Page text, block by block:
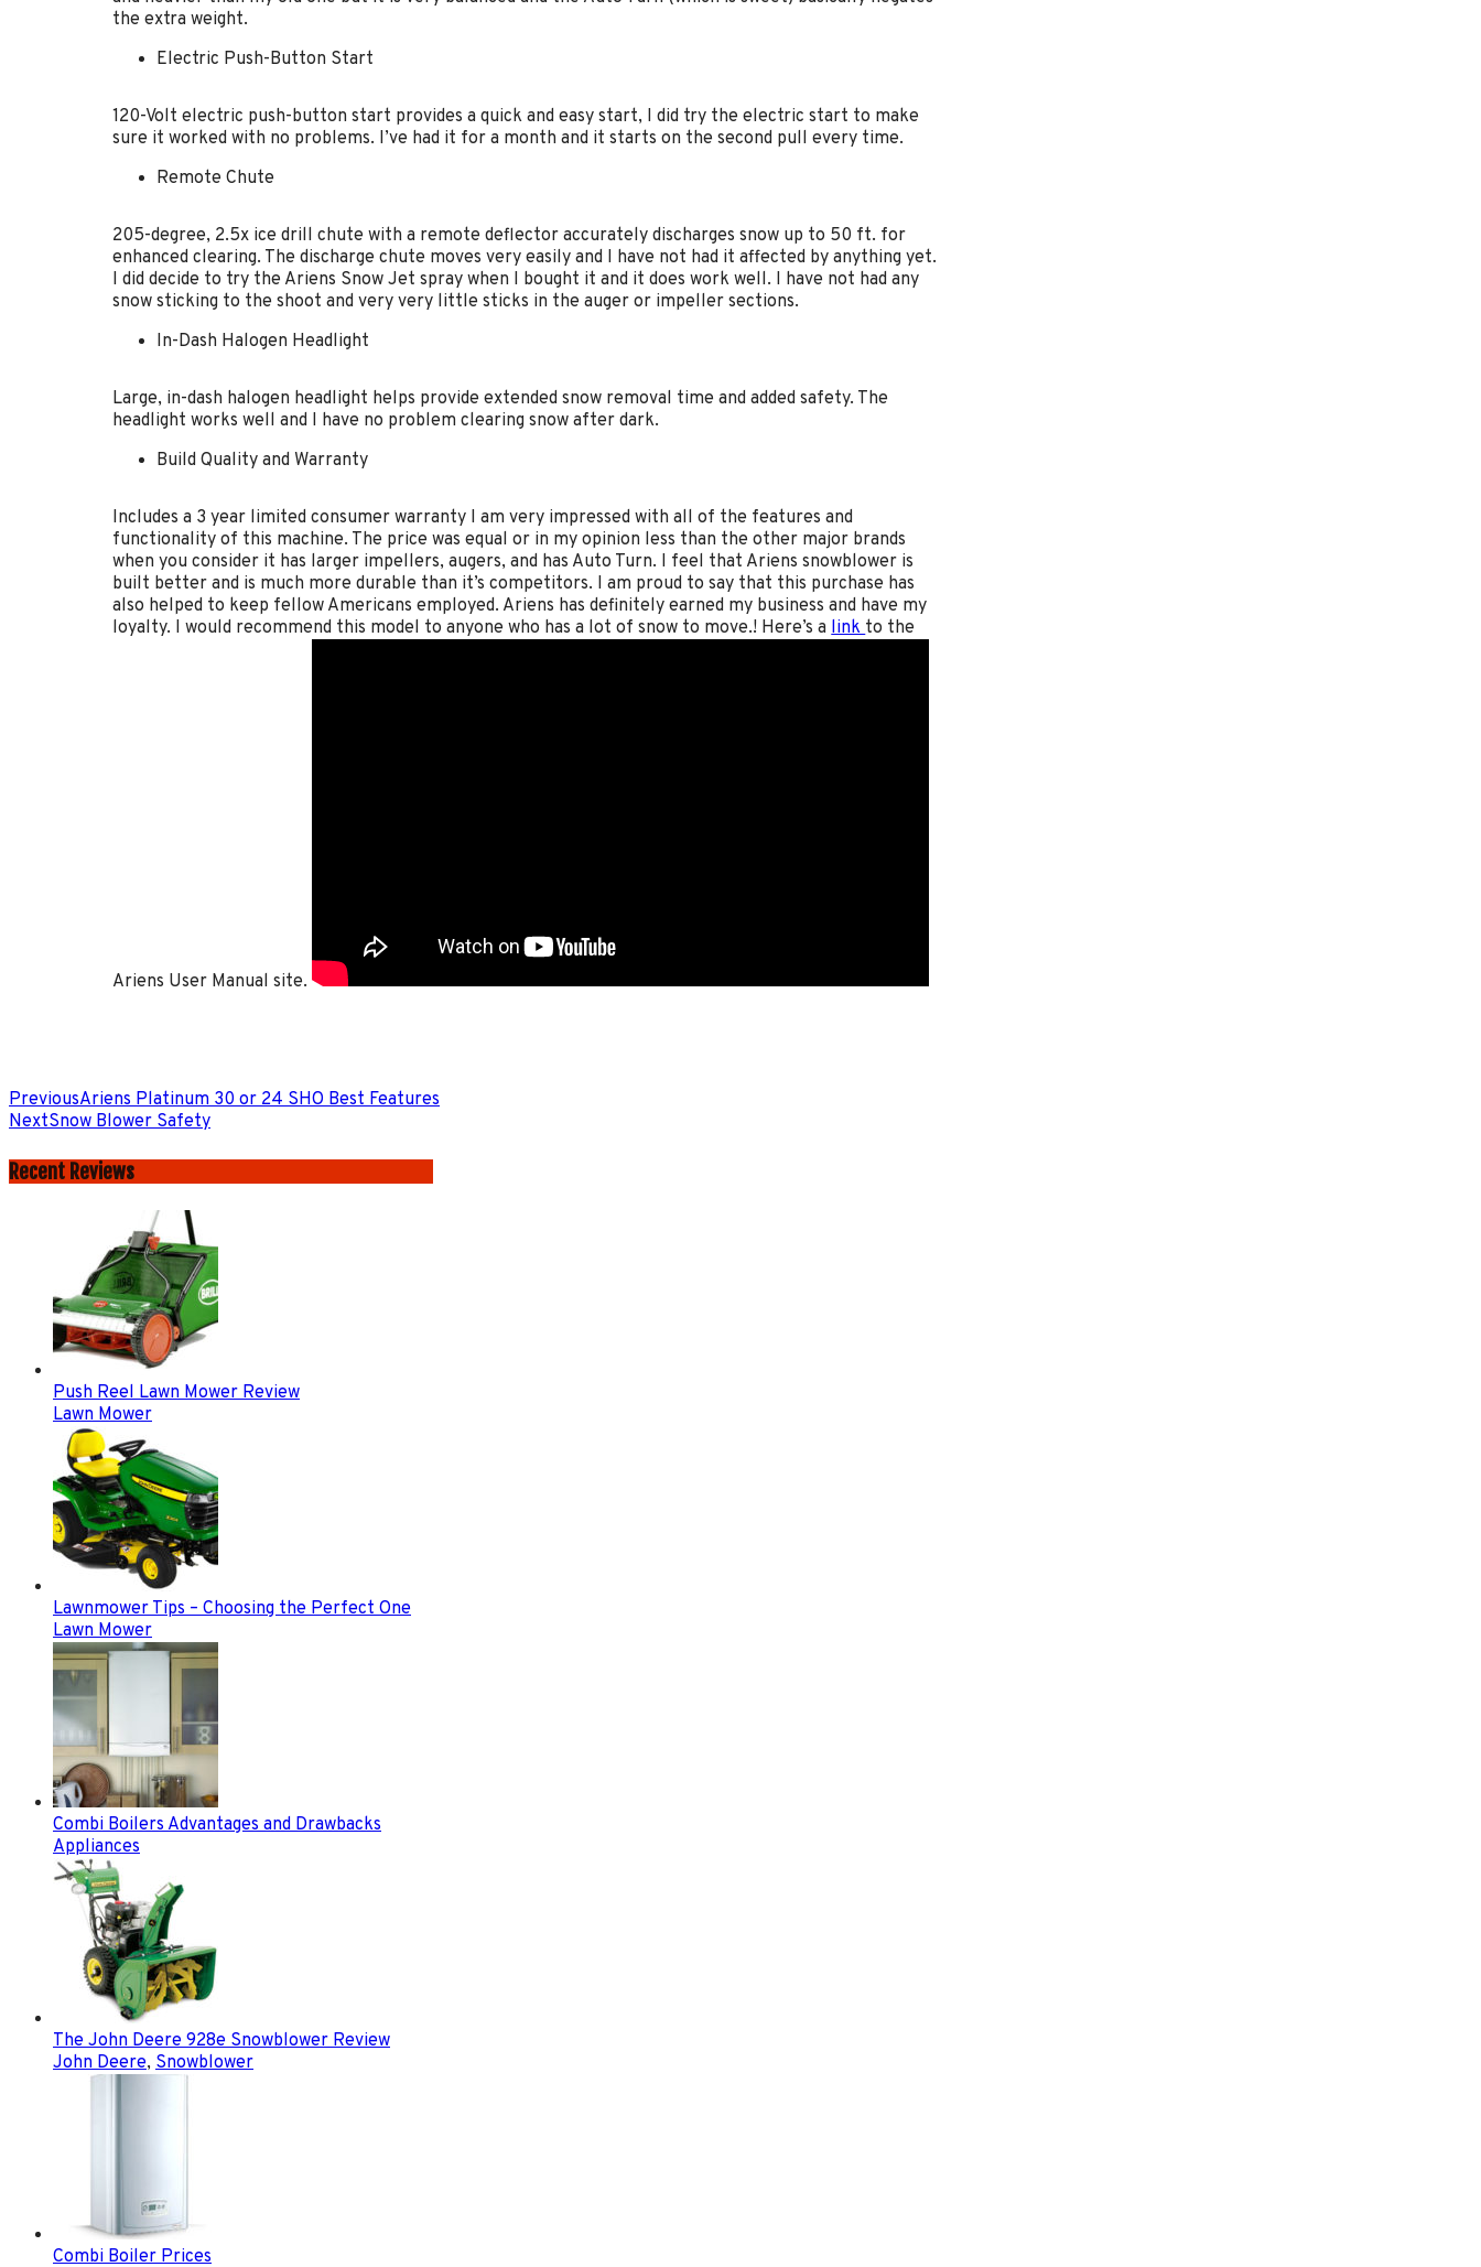
the extra weight.
Electric Push-Button Start
120-Volt electric push-button start provides a quick and easy start, I did try the electric start to make
sure it worked with no problems. I’ve had it for a month and it starts on the second pull every time.
Remote Chute
205-degree, 2.5x ice drill chute with a remote deflector accurately discharges snow up to 50 ft. for
enhanced clearing. The discharge chute moves very easily and I have not had it affected by anything yet.
I did decide to try the Ariens Snow Jet spray when I bought it and it does work well. I have not had any
snow sticking to the shoot and very very little sticks in the auger or impeller sections.
In-Dash Halogen Headlight
Large, in-dash halogen headlight helps provide extended snow removal time and added safety. The
headlight works well and I have no problem clearing snow after dark.
Build Quality and Warranty
Includes a 3 year limited consumer warranty I am very impressed with all of the features and
functionality of this machine. The price was equal or in my opinion less than the other major brands
when you consider it has larger impellers, augers, and has Auto Turn. I feel that Ariens snowblower is
built better and is much more durable than it’s competitors. I am proud to say that this purchase has
also helped to keep fellow Americans employed. Ariens has definitely earned my business and have my
loyalty. I would recommend this model to anyone who has a lot of snow to move.! Here’s alinkto the
Ariens User Manual site.
PreviousAriens Platinum 30 or 24 SHO Best Features
NextSnow Blower Safety
Recent Reviews
Push Reel Lawn Mower Review
Lawn Mower
Lawnmower Tips – Choosing the Perfect One
Lawn Mower
Combi Boilers Advantages and Drawbacks
Appliances
The John Deere 928e Snowblower Review
John Deere, Snowblower
Combi Boiler Prices